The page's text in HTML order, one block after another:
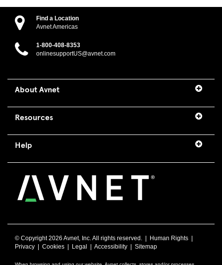
Find a Location
Avnet Americas
1-800-408-8353
onlinesupportUS@avnet.com
About Avnet
Resources
Help
© Copyright2026 Avnet, Inc. All rights reserved. | Human Rights
Privacy
Cookies Legal Accessibility Sitemap